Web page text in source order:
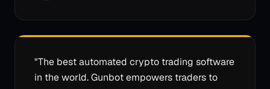
"The best automated crypto trading software
in the world. Gunbot empowers traders to